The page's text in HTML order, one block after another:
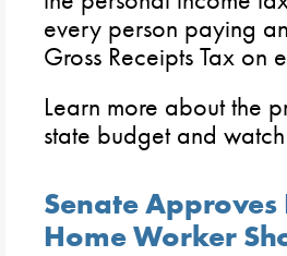
every person paying
Gross Receipts Tax on
Learn more about the
state budget and
Senate
Home Worker